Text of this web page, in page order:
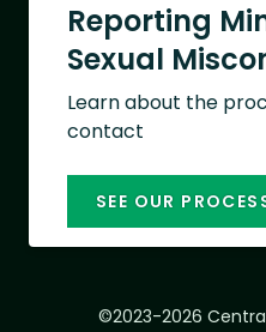
Reporting
Sexual
Learn about the
contact
SEE OUR
©2023-2026